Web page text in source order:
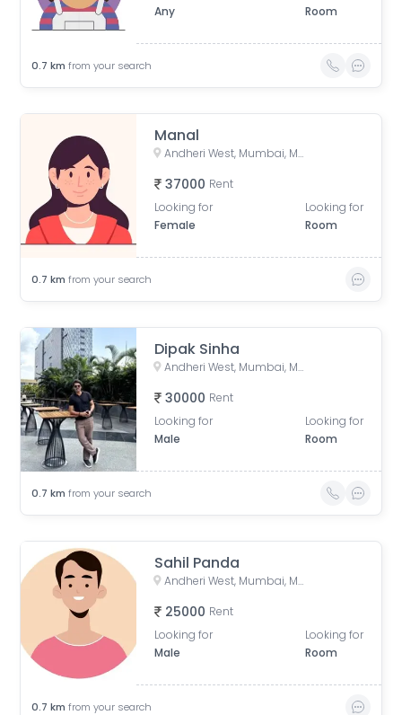
Any
Room
0.7 km from your search
Manal
Andheri West, Mumbai, Maharashtra, India
37000 Rent
Looking for
Female
Looking for
Room
0.7 km from your search
Dipak Sinha
Andheri West, Mumbai, Maharashtra, India
30000 Rent
Looking for
Male
Looking for
Room
0.7 km from your search
Sahil Panda
Andheri West, Mumbai, Maharashtra, India
25000 Rent
Looking for
Male
Looking for
Room
0.7 km from your search